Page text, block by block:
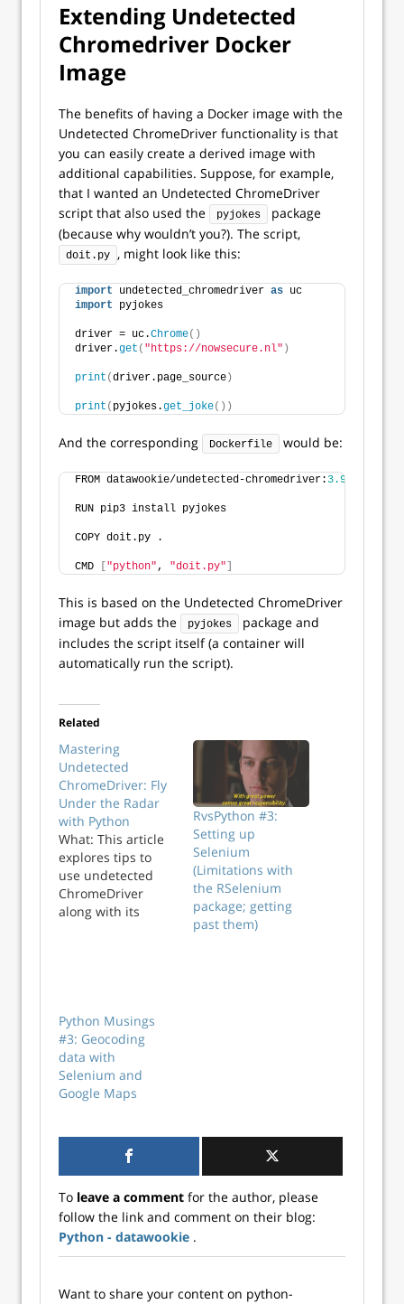
Extending Undetected
Chromedriver Docker
Image
The benefits of having a Docker image with the
Undetected ChromeDriver functionality is that
you can easily create a derived image with
additional capabilities. Suppose, for example,
that I wanted an Undetected ChromeDriver
script that also used the
pyjokes
package
(because why wouldn’t you?). The script,
doit.py , might look like this:
import undetected_chromedriver as uc
import pyjokes
driver = uc.Chrome()
driver.get ( "https://nowsecure.nl" )
print (driver.page_source )
print ( pyjokes.get_joke())
And the corresponding Dockerfile would be:
FROM datawookie/undetected-chromedriver: 3.9
RUN pip3 install pyjokes
COPY doit.py .
CMD "python", "doit.py"
This is based on the Undetected ChromeDriver
image but adds the
pyjokes
package and
includes the script itself (a container will
automatically run the script).
Related
Mastering
Undetected
ChromeDriver: Fly
Under the Radar
with Python
What: This article
explores tips to
use undetected
ChromeDriver
along with its
without getting
detected by a
website bot.
Chromedriver is a
tool that enables
computer and the
Google Chrome
allows other…
RvsPython #3:
Setting up
Selenium
(Limitations with
the RSelenium
package; getting
past them)
Python Musings
#3: Geocoding
data with
Selenium and
Google Maps
To leave a comment for the author, please
follow the link and comment on their blog:
Python - datawookie .
Want to share your content on python-